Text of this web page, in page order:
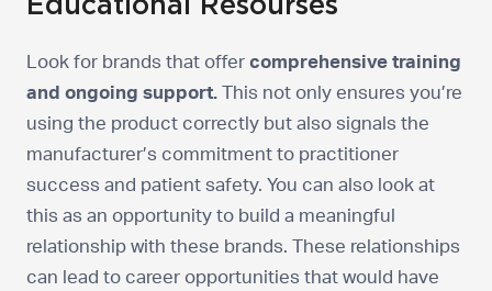
Look for brands that offer comprehensive training
and ongoing support. This not only ensures you’re
using the product correctly but also signals the
manufacturer’s commitment to practitioner
success and patient safety. You can also look at
this as an opportunity to build a meaningful
relationship with these brands. These relationships
can lead to career opportunities that would have